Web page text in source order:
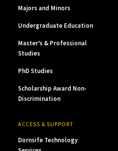
Majors and Minors
Undergraduate Education
Master’s & Professional
Studies
PhD Studies
Scholarship Award Non-
Discrimination
ACCESS & SUPPORT
Dornsife Technology